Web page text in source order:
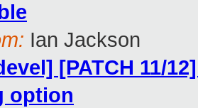
Ian Jackson
[PATCH 11/
option